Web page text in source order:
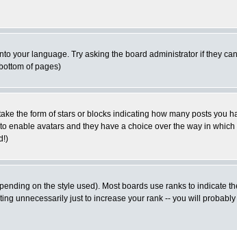
your language. Try asking the board administrator if they
of pages)
the form of stars or blocks indicating how many posts you
avatars and they have a choice over the way in
on the style used). Most boards use ranks to indicate
unnecessarily just to increase your rank -- you will probably